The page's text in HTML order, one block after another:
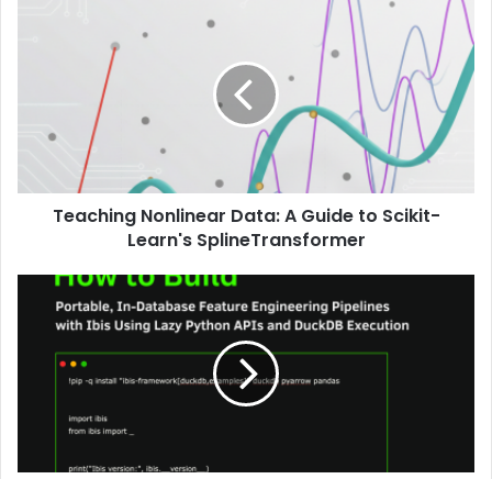
Teaching Nonlinear Data: A Guide to Scikit-
Learn's SplineTransformer